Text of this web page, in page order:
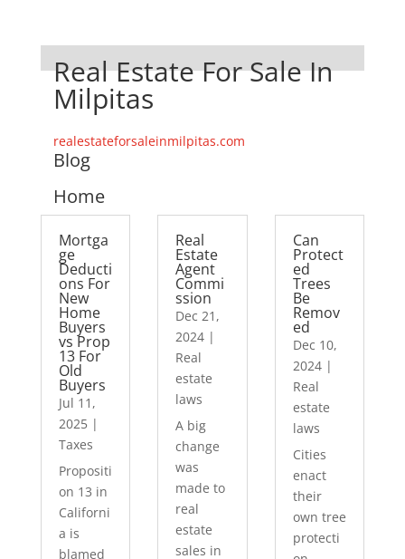
Real Estate For Sale In
Milpitas
realestateforsaleinmilpitas.com
Blog
Home
Mortga
ge
Deducti
ons For
New
Home
Buyers
vs Prop
13 For
Old
Buyers
Jul 11,
2025|
Taxes
Propositi
on 13 in
Californi
a is
blamed
Real
Estate
Agent
Commi
ssion
Dec 21,
2024 |
Real
estate
laws
A big
change
was
made to
real
estate
sales in
Can
Protect
ed
Trees
Be
Remov
ed
Dec 10,
2024|
Real
estate
laws
Cities
enact
their
own tree
protecti